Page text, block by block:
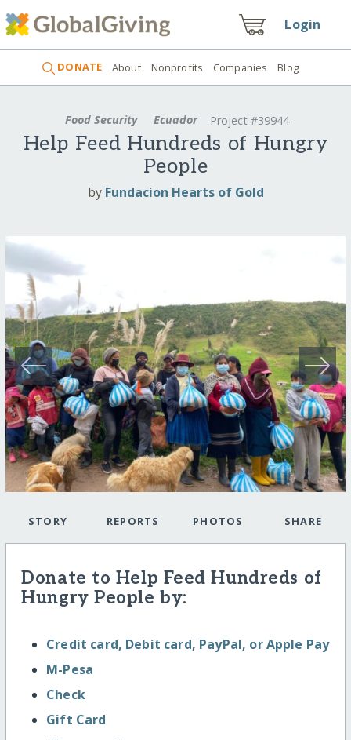
Login
DONATE About Nonprofits Companies Blog
Food Security Ecuador Project #39944
Help Feed Hundreds of Hungry
People
by Fundacion Hearts of Gold
STORY REPORTS PHOTOS SHARE
Donate to Help Feed Hundreds of
Hungry People by:
Credit card, Debit card, PayPal, or Apple Pay
M-Pesa
Check
Gift Card